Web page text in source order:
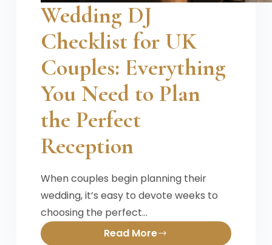
Wedding DJ
Checklist for UK
Couples: Everything
You Need to Plan
the Perfect
Reception
When couples begin planning their
wedding, it’s easy to devote weeks to
choosing the perfect…
Read More